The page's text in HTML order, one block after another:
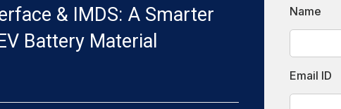
& IMDS: A Smarter
Battery Material
Name
Email ID